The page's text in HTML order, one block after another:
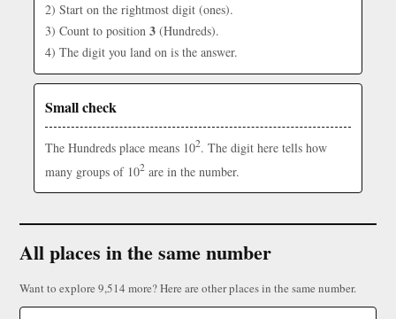
2) Start on the rightmost digit (ones).
3) Count to position 3 (Hundreds).
4) The digit you land on is the answer.
Small check
The Hundreds place means 102. The digit here tells how
many groups of 102 are in the number.
All places in the same number
Want to explore 9,514 more? Here are other places in the same number.